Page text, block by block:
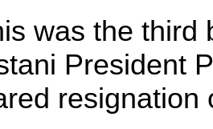
was the third
President
resignation